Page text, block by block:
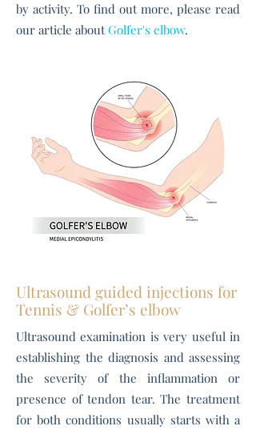
by activity. To find out more, please read
our article aboutGolfer's elbow.
Ultrasound guided injections for
Tennis & Golfer’s elbow
Ultrasound examination is very useful in
establishing the diagnosis and assessing
the severity of the inflammation or
presence of tendon tear. The treatment
for both conditions usually starts with a